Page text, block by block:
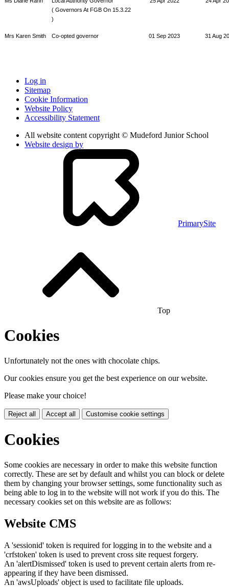
( Governors At FGB On 15.3.22
)
Mrs Karen Smith Co-opted governor 01 Sep 2023 31 Aug
Log in
Sitemap
Cookie Information
Website Policy
Accessibility Statement
All website content copyright © Mudeford Junior School
Website design by
PrimarySite
Top
Cookies
Unfortunately not the ones with chocolate chips.
Our cookies ensure you get the best experience on our website.
Please make your choice!
Reject all Accept all Customise cookie settings
Cookies
Some cookies are necessary in order to make this website function
correctly. These are set by default and whilst you can block or delete
them by changing your browser settings, some functionality such as
being able to log in to the website will not work if you do this. The
necessary cookies set on this website are as follows:
Website CMS
A 'sessionid' token is required for logging in to the website and a
'crfstoken' token is used to prevent cross site request forgery.
An 'alertDismissed' token is used to prevent certain alerts from re-
appearing if they have been dismissed.
An 'awsUploads' object is used to facilitate file uploads.